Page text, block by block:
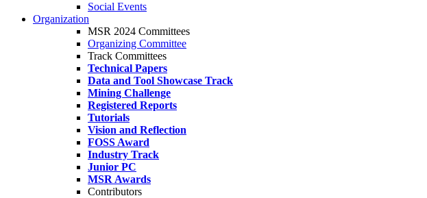
Social Events
Organization
MSR 2024 Committees
Organizing Committee
Track Committees
Technical Papers
Data and Tool Showcase Track
Mining Challenge
Registered Reports
Tutorials
Vision and Reflection
FOSS Award
Industry Track
Junior PC
MSR Awards
Contributors